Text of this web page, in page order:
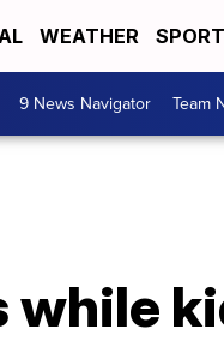
WEATHER
9 News Navigator Team
while